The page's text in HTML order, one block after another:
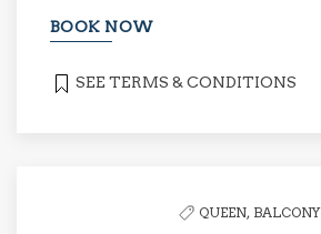
BOOK NOW
SEE TERMS & CONDITIONS
QUEEN, BALCONY